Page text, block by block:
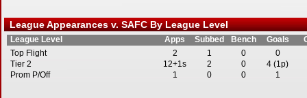
League Appearances v. SAFC By League Level
League Level Apps Subbed Bench Goals
Top Flight
2 1 0
0
Tier 2
12+1s 2 0
4 (1p)
Prom P/Off
1 0 0 1